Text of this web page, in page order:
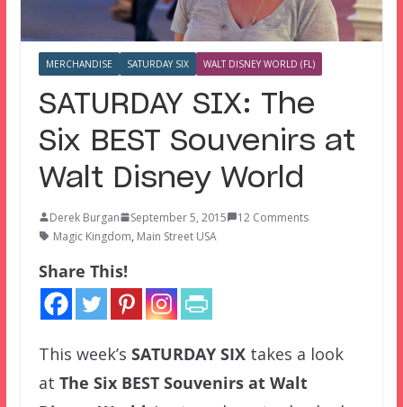
MERCHANDISE SATURDAY SIX WALT DISNEY WORLD (FL)
SATURDAY SIX: The
Six BEST Souvenirs at
Walt Disney World
Derek Burgan September 5, 2015
12 Comments
Magic Kingdom, Main Street USA
Share This!
This week’s SATURDAY SIXtakes a look
at The Six BEST Souvenirs at Walt